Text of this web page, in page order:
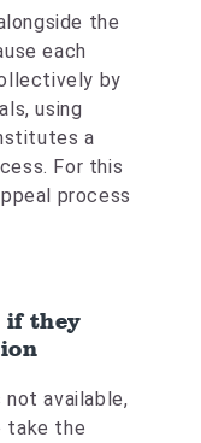
the
each
by
using
a
For this
process
if they
not available,
take the